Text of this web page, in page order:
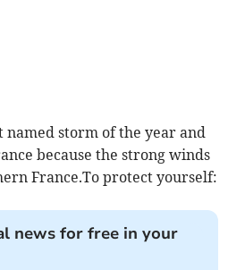
storm of the year and
because the strong winds
France.To protect yourself:
news for free in your